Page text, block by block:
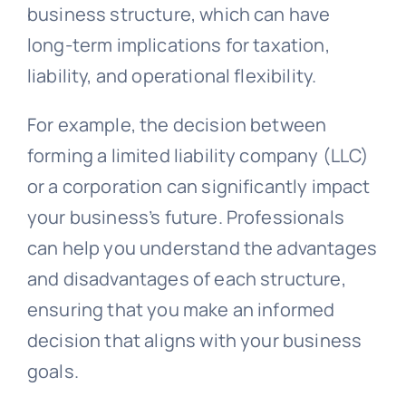
business structure, which can have
long-term implications for taxation,
liability, and operational flexibility.
For example, the decision between
forming a limited liability company (LLC)
or a corporation can significantly impact
your business’s future. Professionals
can help you understand the advantages
and disadvantages of each structure,
ensuring that you make an informed
decision that aligns with your business
goals.